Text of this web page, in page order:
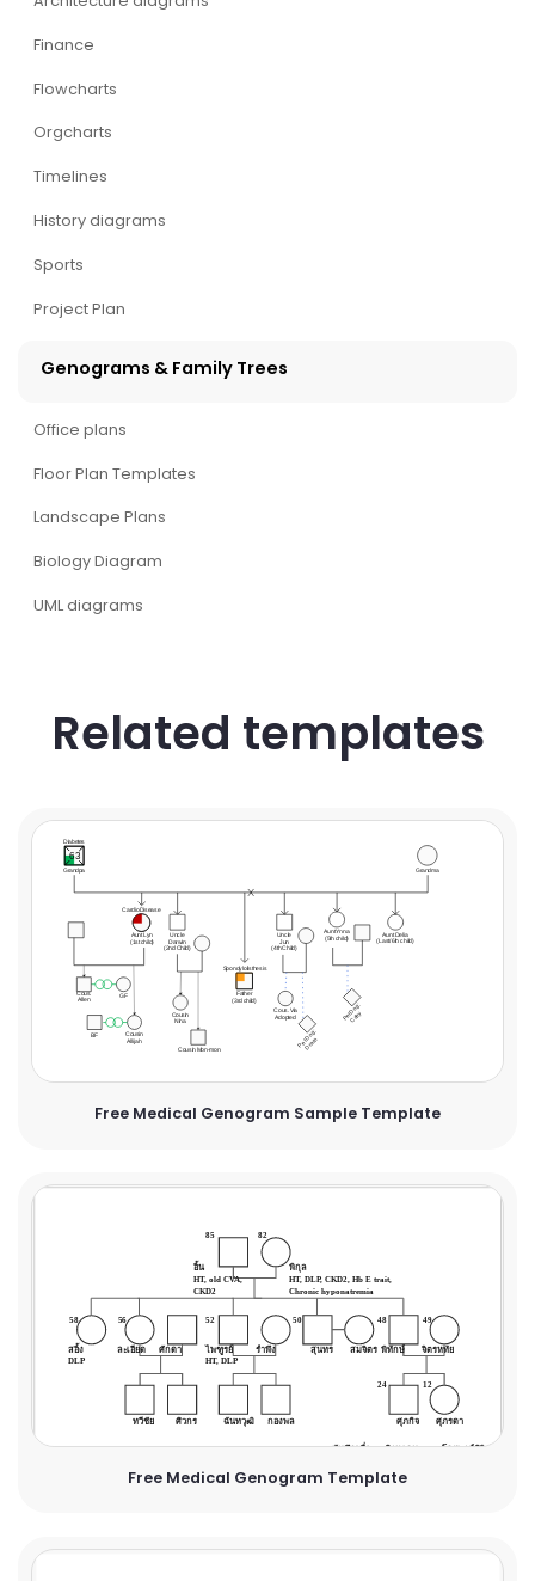
Finance
Flowcharts
Orgcharts
Timelines
History diagrams
Sports
Project Plan
Genograms & Family Trees
Office plans
Floor Plan Templates
Landscape Plans
Biology Diagram
UML diagrams
Related templates
Free Medical Genogram Sample Template
Free Medical Genogram Template